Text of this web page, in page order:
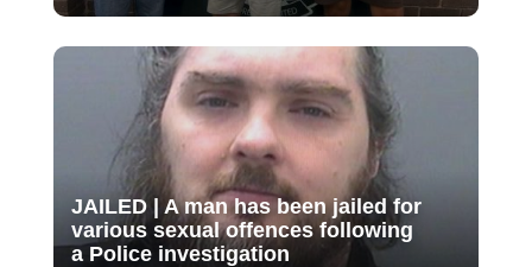
JAILED | A man has been jailed for
various sexual offences following
a Police investigation